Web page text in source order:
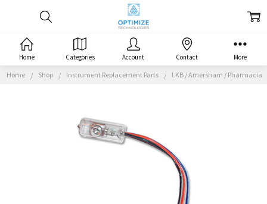
Home Shop Instrument Replacement Parts LKB / Amersham / Pharmacia
Home Categories Account Contact More